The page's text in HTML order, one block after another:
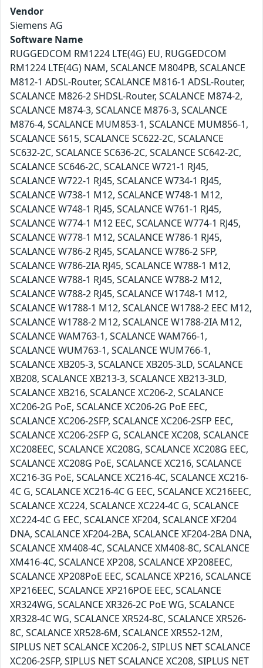
Vendor
Siemens AG
Software Name
RUGGEDCOM RM1224 LTE(4G) EU, RUGGEDCOM
RM1224 LTE(4G) NAM, SCALANCE M804PB, SCALANCE
M812-1 ADSL-Router, SCALANCE M816-1 ADSL-Router,
SCALANCE M826-2 SHDSL-Router, SCALANCE M874-2,
SCALANCE M874-3, SCALANCE M876-3, SCALANCE
M876-4, SCALANCE MUM853-1, SCALANCE MUM856-1,
SCALANCE S615, SCALANCE SC622-2C, SCALANCE
SC632-2C, SCALANCE SC636-2C, SCALANCE SC642-2C,
SCALANCE SC646-2C, SCALANCE W721-1 RJ45,
SCALANCE W722-1 RJ45, SCALANCE W734-1 RJ45,
SCALANCE W738-1 M12, SCALANCE W748-1 M12,
SCALANCE W748-1 RJ45, SCALANCE W761-1 RJ45,
SCALANCE W774-1 M12 EEC, SCALANCE W774-1 RJ45,
SCALANCE W778-1 M12, SCALANCE W786-1 RJ45,
SCALANCE W786-2 RJ45, SCALANCE W786-2 SFP,
SCALANCE W786-2IA RJ45, SCALANCE W788-1 M12,
SCALANCE W788-1 RJ45, SCALANCE W788-2 M12,
SCALANCE W788-2 RJ45, SCALANCE W1748-1 M12,
SCALANCE W1788-1 M12, SCALANCE W1788-2 EEC M12,
SCALANCE W1788-2 M12, SCALANCE W1788-2IA M12,
SCALANCE WAM763-1, SCALANCE WAM766-1,
SCALANCE WUM763-1, SCALANCE WUM766-1,
SCALANCE XB205-3, SCALANCE XB205-3LD, SCALANCE
XB208, SCALANCE XB213-3, SCALANCE XB213-3LD,
SCALANCE XB216, SCALANCE XC206-2, SCALANCE
XC206-2G PoE, SCALANCE XC206-2G PoE EEC,
SCALANCE XC206-2SFP, SCALANCE XC206-2SFP EEC,
SCALANCE XC206-2SFP G, SCALANCE XC208, SCALANCE
XC208EEC, SCALANCE XC208G, SCALANCE XC208G EEC,
SCALANCE XC208G PoE, SCALANCE XC216, SCALANCE
XC216-3G PoE, SCALANCE XC216-4C, SCALANCE XC216-
4C G, SCALANCE XC216-4C G EEC, SCALANCE XC216EEC,
SCALANCE XC224, SCALANCE XC224-4C G, SCALANCE
XC224-4C G EEC, SCALANCE XF204, SCALANCE XF204
DNA, SCALANCE XF204-2BA, SCALANCE XF204-2BA DNA,
SCALANCE XM408-4C, SCALANCE XM408-8C, SCALANCE
XM416-4C, SCALANCE XP208, SCALANCE XP208EEC,
SCALANCE XP208PoE EEC, SCALANCE XP216, SCALANCE
XP216EEC, SCALANCE XP216POE EEC, SCALANCE
XR324WG, SCALANCE XR326-2C PoE WG, SCALANCE
XR328-4C WG, SCALANCE XR524-8C, SCALANCE XR526-
8C, SCALANCE XR528-6M, SCALANCE XR552-12M,
SIPLUS NET SCALANCE XC206-2, SIPLUS NET SCALANCE
XC206-2SFP, SIPLUS NET SCALANCE XC208, SIPLUS NET